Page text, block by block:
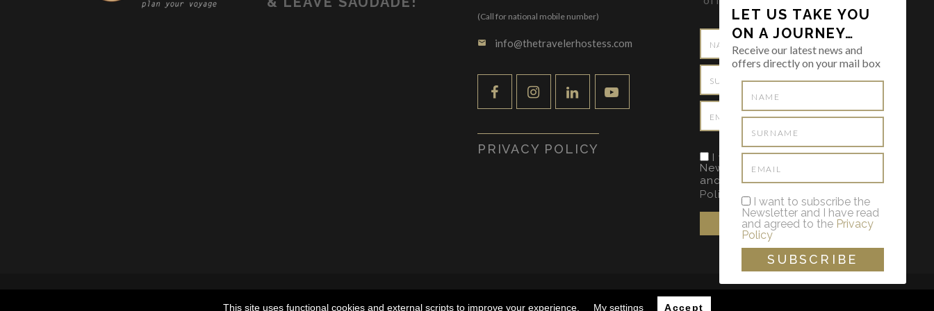
(Call for national mobile number)
email info@thetravelerhostess.com
PRIVACY POLICY
I want to subscribe the
Newsletter and I have read
and agreed to thePrivacy
Policy
DESENVOLVIMENTO WEBPOR MAIDOT
LET US TAKE YOU
ON A JOURNEY…
Receive our latest news and
offers directly on your mail box
I want to subscribe the
Newsletter and I have read
and agreed to the Privacy
Policy
This site uses functional cookies and external scripts to improve your experience. My settings Accept